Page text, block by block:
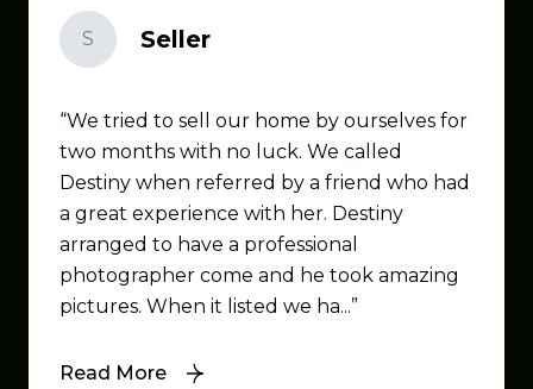
S Seller
We tried to sell our home by ourselves for
two months with no luck. We called
Destiny when referred by a friend who had
a great experience with her. Destiny
arranged to have a professional
photographer come and he took amazing
pictures. When it listed we ha...
Read More